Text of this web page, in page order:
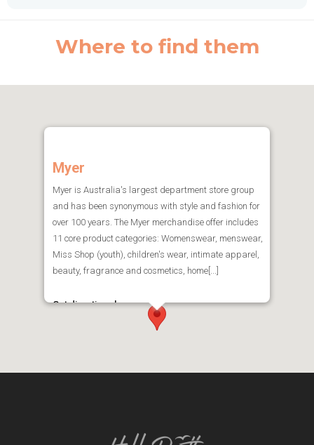
Where to find them
Myer
Myer is Australia's largest department store group
and has been synonymous with style and fashion for
over 100 years. The Myer merchandise offer includes
11 core product categories: Womenswear, menswear,
Miss Shop (youth), children's wear, intimate apparel,
beauty, fragrance and cosmetics, home[...]
Get directions here